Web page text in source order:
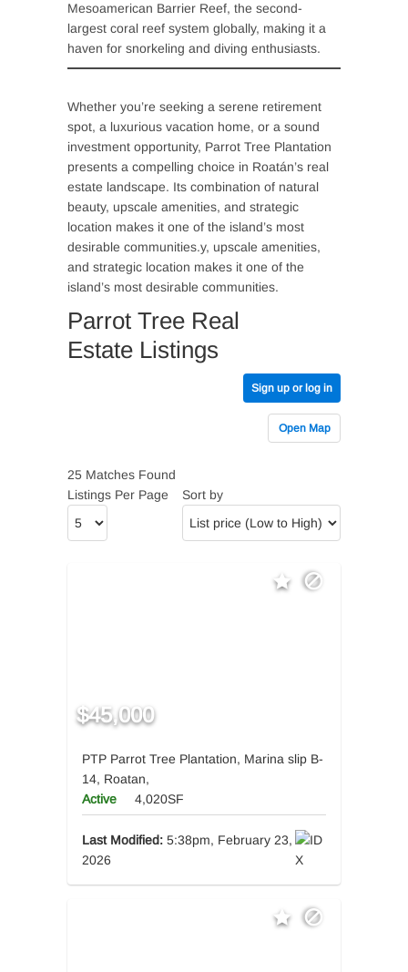
Mesoamerican Barrier Reef, the second-
largest coral reef system globally, making it a
haven for snorkeling and diving enthusiasts.
Whether you’re seeking a serene retirement
spot, a luxurious vacation home, or a sound
investment opportunity, Parrot Tree Plantation
presents a compelling choice in Roatán’s real
estate landscape. Its combination of natural
beauty, upscale amenities, and strategic
location makes it one of the island’s most
desirable communities.y, upscale amenities,
and strategic location makes it one of the
island’s most desirable communities.
Parrot Tree Real
Estate Listings
Sign up or log in
Open Map
25 Matches Found
Listings Per Page
Sort by
$45,000
PTP Parrot Tree Plantation, Marina slip B-
14, Roatan,
Active
4,020SF
Last Modified: 5:38pm, February 23,
2026